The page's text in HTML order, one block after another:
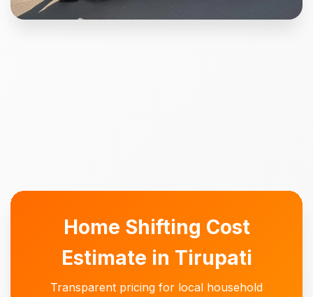
Home Shifting Cost
Estimate in Tirupati
Transparent pricing for local household